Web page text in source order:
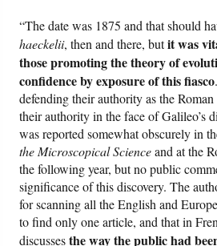
“The date was 1875 and that should
haeckelii, then and there, butit was
those promoting the theory of
confidence by exposure of this fiasco
defending their authority as the
their authority in the face of Galileo’s
was reported somewhat obscurely in
the Microscopical Scienceand at the
the following year, but no public
significance of this discovery. The
for scanning all the English and
to find only one article, and that in
discussesthe way the public had